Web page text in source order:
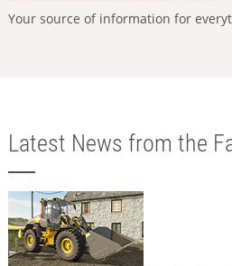
Your source of information for
Latest News from the